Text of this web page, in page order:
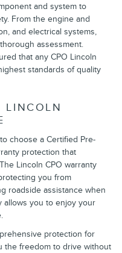
and system to
From the engine and
and electrical systems,
assessment.
that any CPO Lincoln
standards of quality
LINCOLN
choose a Certified Pre-
protection that
Lincoln CPO warranty
you from
roadside assistance when
allows you to enjoy your
protection for
the freedom to drive without